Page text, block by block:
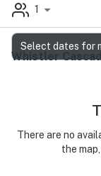
1
Whistler
There are no
the
Select dates for